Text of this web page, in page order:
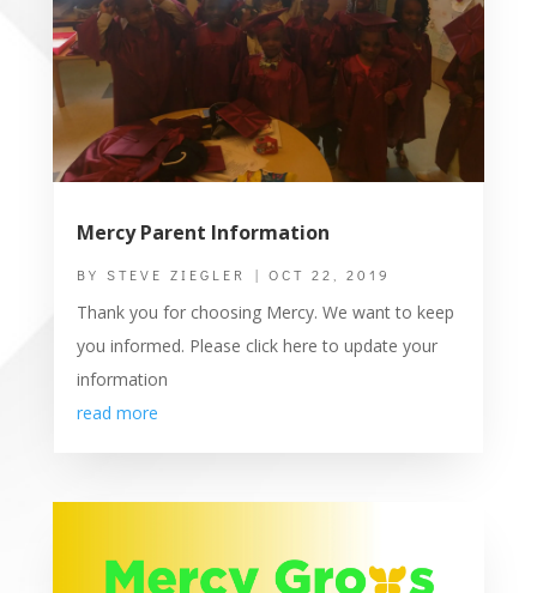
Mercy Parent Information
BY STEVE ZIEGLER | OCT 22, 2019
Thank you for choosing Mercy. We want to keep
you informed. Please click here to update your
information
read more